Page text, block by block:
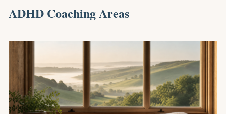
ADHD Coaching Areas